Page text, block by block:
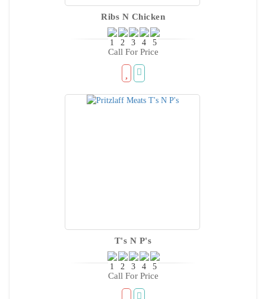
Ribs N Chicken
Call For Price
T's N P's
Call For Price